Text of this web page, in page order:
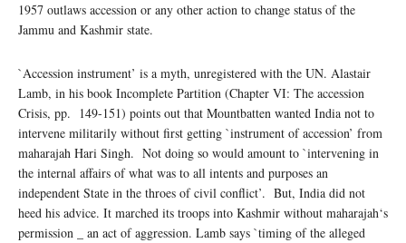
1957 outlaws accession or any other action to change status of the
Jammu and Kashmir state.
`Accession instrument’ is a myth, unregistered with the UN. Alastair
Lamb, in his book Incomplete Partition (Chapter VI: The accession
Crisis, pp. 149-151) points out that Mountbatten wanted India not to
intervene militarily without first getting `instrument of accession’ from
maharajah Hari Singh. Not doing so would amount to `intervening in
the internal affairs of what was to all intents and purposes an
independent State in the throes of civil conflict’. But, India did not
heed his advice. It marched its troops into Kashmir without maharajah‘s
permission _ an act of aggression. Lamb says `timing of the alleged